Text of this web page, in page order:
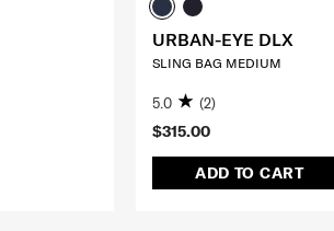
$315.00
ADD TO CART
URBAN-EYE DLX
SLING BAG MEDIUM
5.0 (2)